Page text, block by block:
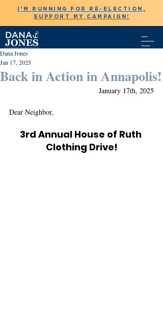
I'M RUNNING FOR RE-ELECTION,
SUPPORT MY CAMPAIGN!
Back in Action in Annapolis!
Dana Jones
Jan 17, 2025
January 17th, 2025
Dear Neighbor,
3rd Annual House of Ruth
Clothing Drive!